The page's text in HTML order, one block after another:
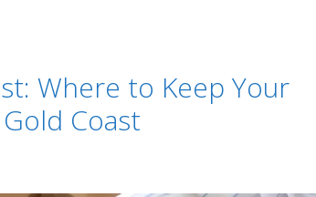
Where to Keep Your
Coast